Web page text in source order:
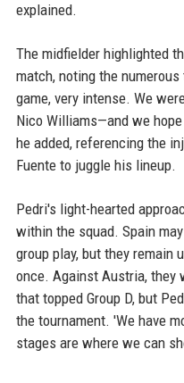
explained.
The midfielder highlighted
match, noting the
game, very intense. We
Nico Williams—and we
he added, referencing the
Fuente to juggle his lineup.
Pedri's light-hearted
within the squad. Spain
group play, but they remain
once. Against Austria, they
that topped Group D, but
the tournament. 'We have
stages are where we can